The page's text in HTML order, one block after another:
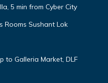
5 min from Cyber City
Rooms Sushant Lok
to Galleria Market, DLF